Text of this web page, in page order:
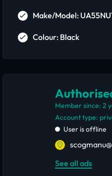
Make/Model:
Colour: Black
Member since: 2
account type:
User is offline
See all ads